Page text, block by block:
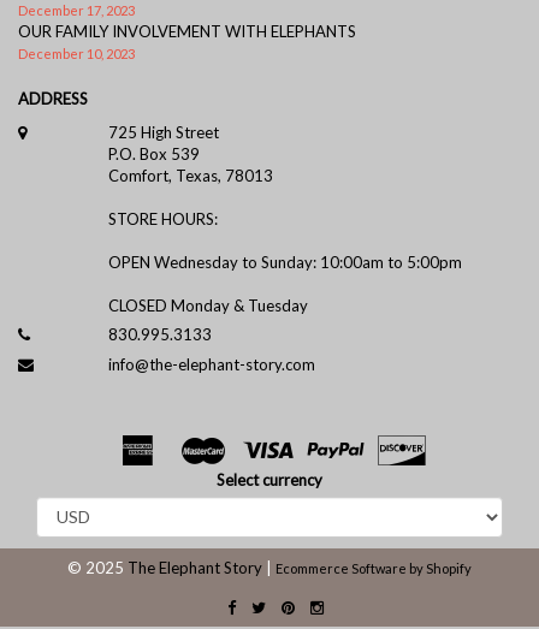
December 17, 2023
OUR FAMILY INVOLVEMENT WITH ELEPHANTS
December 10, 2023
ADDRESS
725 High Street
P.O. Box 539
Comfort, Texas, 78013
STORE HOURS:
OPEN Wednesday to Sunday: 10:00am to 5:00pm
CLOSED Monday & Tuesday
830.995.3133
info@the-elephant-story.com
Select currency
© 2025 The Elephant Story Ecommerce Software by Shopify